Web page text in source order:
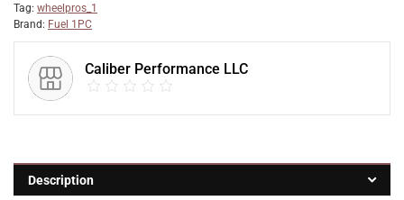
Tag: wheelpros_1
Brand: Fuel 1PC
Caliber Performance LLC
Description